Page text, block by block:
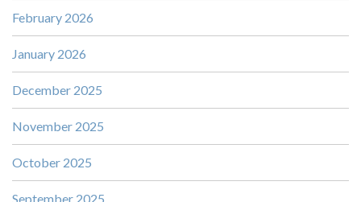
February 2026
January 2026
December 2025
November 2025
October 2025
September 2025